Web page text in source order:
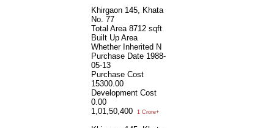
Khirgaon 145, Khata
No. 77
Total Area 8712 sqft
Built Up Area
Whether Inherited N
Purchase Date 1988-
05-13
Purchase Cost
15300.00
Development Cost
0.00
1,01,50,400
1 Crore+